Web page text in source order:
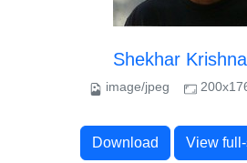
Shekhar
image/jpeg
Download View